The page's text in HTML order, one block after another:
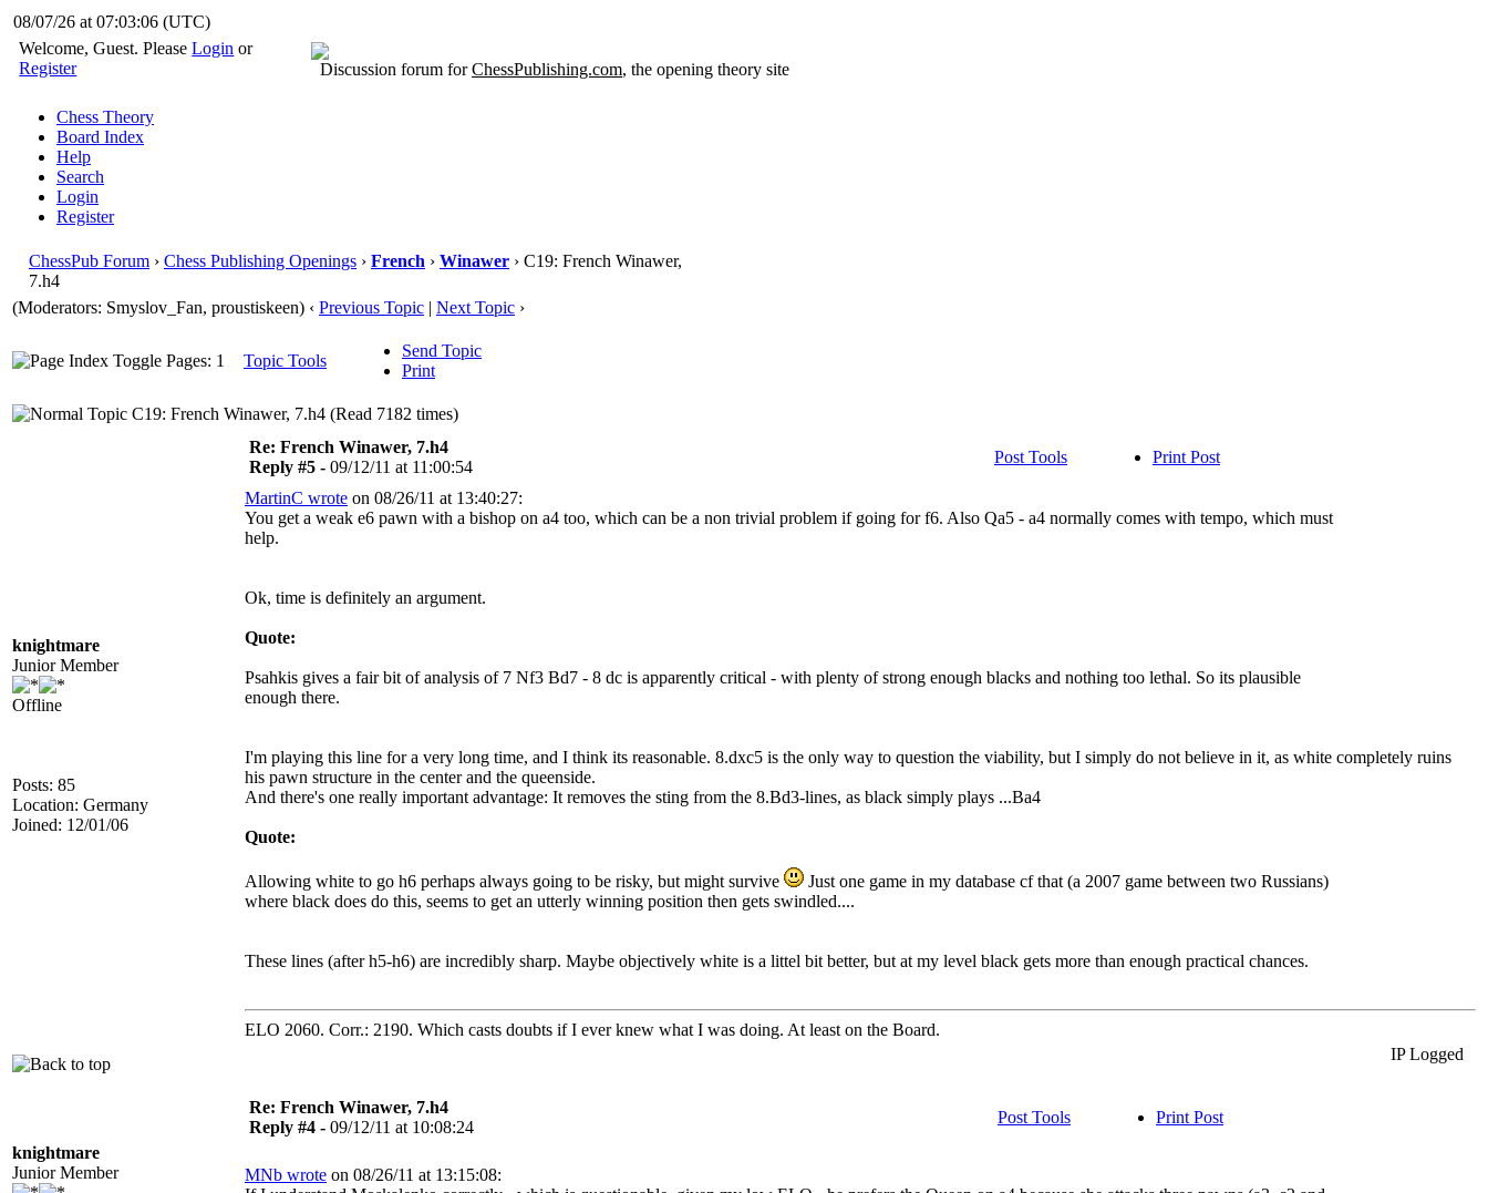
08/07/26 at 07:03:07(UTC)
Welcome, Guest. PleaseLogin or
Register
Discussion forum forChessPublishing.com, the opening theory site
Chess Theory
Board Index
Help
Search
Login
Register
ChessPub Forum › Chess Publishing Openings › French › Winawer › C19: French Winawer,
7.h4
(Moderators: Smyslov_Fan, proustiskeen) ‹ Previous Topic | Next Topic ›
Pages: 1 Topic Tools
Send Topic
Print
C19: French Winawer, 7.h4 (Read 7182 times)
knightmare
Junior Member
Offline
Posts: 85
Location: Germany
Joined: 12/01/06
Re: French Winawer, 7.h4
Reply #5 - 09/12/11 at 11:00:54
Post Tools Print Post
MartinC wrote on 08/26/11 at 13:40:27:
You get a weak e6 pawn with a bishop on a4 too, which can be a non trivial problem if going for f6. Also Qa5 - a4 normally comes with tempo, which must
help.
Ok, time is definitely an argument.
Quote:
Psahkis gives a fair bit of analysis of 7 Nf3 Bd7 - 8 dc is apparently critical - with plenty of strong enough blacks and nothing too lethal. So its plausible
enough there.
I'm playing this line for a very long time, and I think its reasonable. 8.dxc5 is the only way to question the viability, but I simply do not believe in it, as white completely ruins
his pawn structure in the center and the queenside.
And there's one really important advantage: It removes the sting from the 8.Bd3-lines, as black simply plays ...Ba4
Quote:
Allowing white to go h6 perhaps always going to be risky, but might survive
Just one game in my database cf that (a 2007 game between two Russians)
where black does do this, seems to get an utterly winning position then gets swindled....
These lines (after h5-h6) are incredibly sharp. Maybe objectively white is a littel bit better, but at my level black gets more than enough practical chances.
ELO 2060. Corr.: 2190. Which casts doubts if I ever knew what I was doing. At least on the Board.
IP Logged
knightmare
Junior Member
Re: French Winawer, 7.h4
Reply #4 - 09/12/11 at 10:08:24
Post Tools Print Post
MNb wrote on 08/26/11 at 13:15:08: